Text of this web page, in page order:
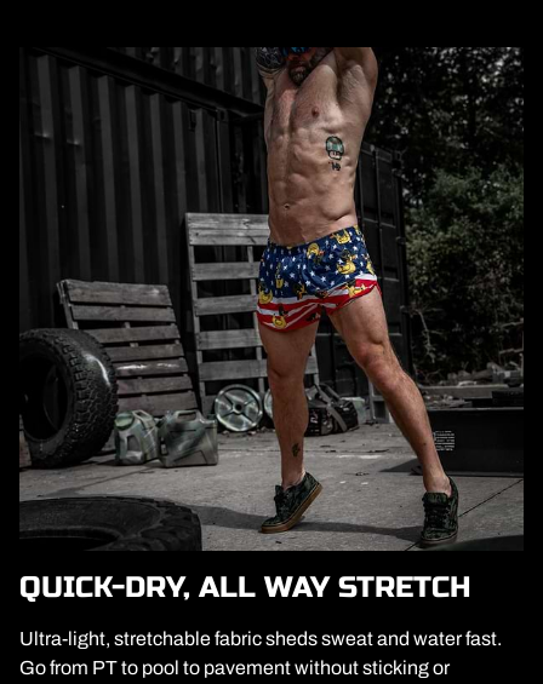
QUICK-DRY, ALL WAY STRETCH
Ultra-light, stretchable fabric sheds sweat and water fast.
Go from PT to pool to pavement without sticking or